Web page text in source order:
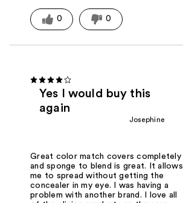
0 0
Yes I would buy this
again
Josephine
Great color match covers completely
and sponge to blend is great. It allows
me to spread without getting the
concealer in my eye. I was having a
problem with another brand. I love all